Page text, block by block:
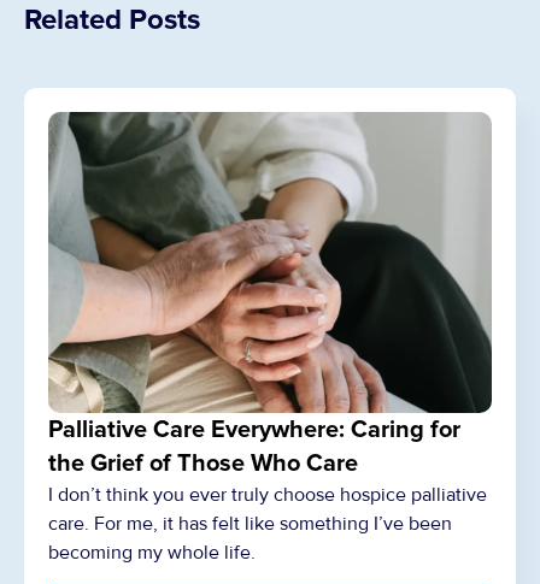
Related Posts
Palliative Care Everywhere: Caring for
the Grief of Those Who Care
I don’t think you ever truly choose hospice palliative
care. For me, it has felt like something I’ve been
becoming my whole life.